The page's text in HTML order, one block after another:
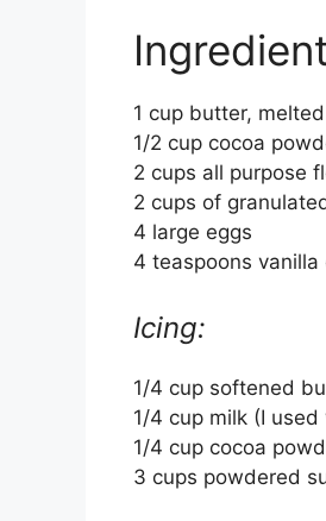
1 cup butter, melted
1/2 cup cocoa
2 cups all purpose
2 cups of
4 large eggs
4 teaspoons vanilla
Icing:
1/4 cup softened
1/4 cup milk (I used
1/4 cup cocoa
3 cups powdered